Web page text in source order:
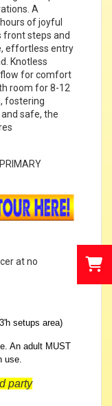
A
of joyful
front steps and
effortless entry
Knotless
for comfort
room for 8-12
fostering
safe, the
at no
setups area)
An adult MUST
use.
party